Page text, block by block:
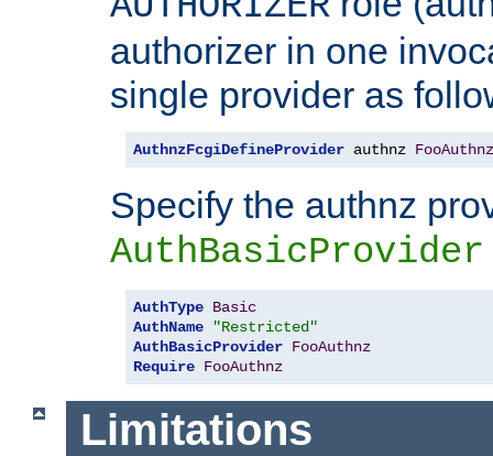
authorizer in one
single provider as
AuthnzFcgiDefineProvider authnz FooAuthnz
Specify the authnz
AuthBasicProvider
AuthType Basic
AuthName
"Restricted"
AuthBasicProvider FooAuthnz
Require FooAuthnz
Limitations